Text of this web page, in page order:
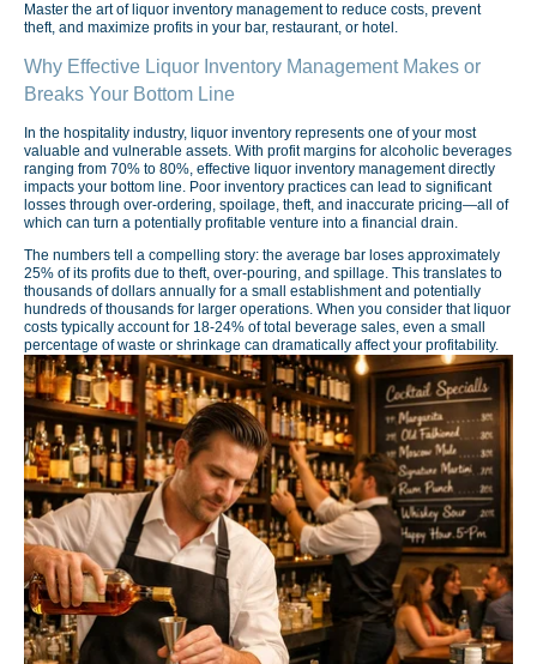
Master the art of liquor inventory management to reduce costs, prevent
theft, and maximize profits in your bar, restaurant, or hotel.
Why Effective Liquor Inventory Management Makes or
Breaks Your Bottom Line
In the hospitality industry, liquor inventory represents one of your most
valuable and vulnerable assets. With profit margins for alcoholic beverages
ranging from 70% to 80%, effective liquor inventory management directly
impacts your bottom line. Poor inventory practices can lead to significant
losses through over-ordering, spoilage, theft, and inaccurate pricing—all of
which can turn a potentially profitable venture into a financial drain.
The numbers tell a compelling story: the average bar loses approximately
25% of its profits due to theft, over-pouring, and spillage. This translates to
thousands of dollars annually for a small establishment and potentially
hundreds of thousands for larger operations. When you consider that liquor
costs typically account for 18-24% of total beverage sales, even a small
percentage of waste or shrinkage can dramatically affect your profitability.